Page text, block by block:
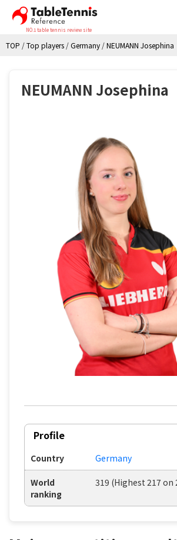
NO.1 table tennis review site
TOP /Top players /Germany /NEUMANN Josephina
NEUMANN Josephina
Profile
Country Germany
World
ranking
319 (Highest 217 on